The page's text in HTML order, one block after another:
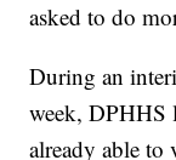
asked to do
During an
week, DPHHS
already able